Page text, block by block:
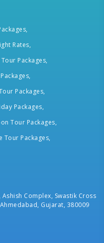
Rates,
Packages,
Packages,
Packages,
Tour Packages,
Tour Packages,
Complex, Swastik Cross
Gujarat, 380009